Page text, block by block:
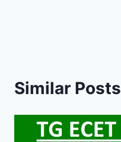
Similar Posts